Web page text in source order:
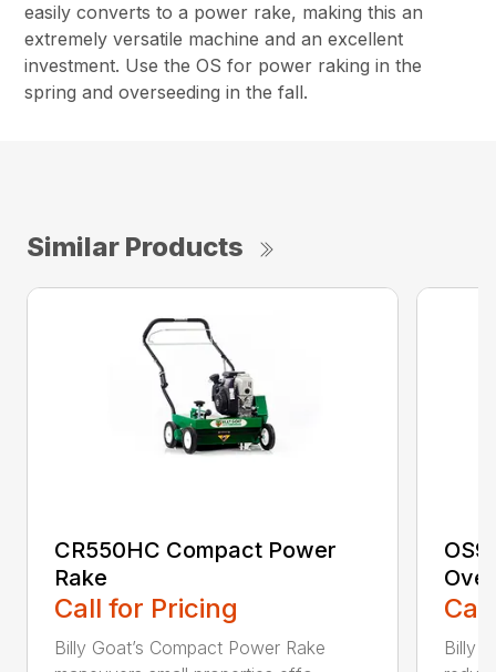
easily converts to a power rake, making this an
extremely versatile machine and an excellent
investment. Use the OS for power raking in the
spring and overseeding in the fall.
Similar Products
CR550HC Compact Power
Rake
Call for Pricing
Billy Goat’s Compact Power Rake
Billy